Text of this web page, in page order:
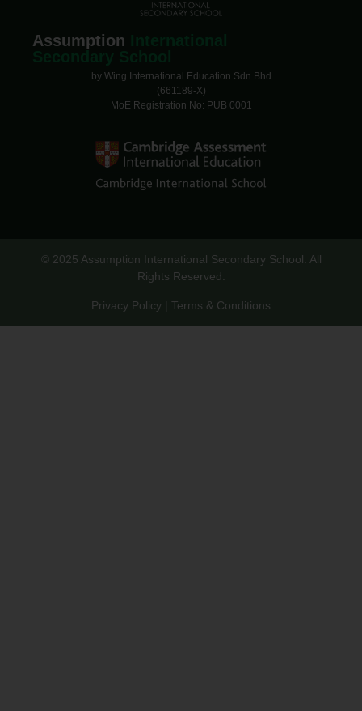
Assumption
by Wing International Education Sdn Bhd
(661189-X)
MoE Registration No: PUB 0001
© 2025 Assumption International Secondary School. All
Rights Reserved.
Privacy Policy | Terms & Conditions